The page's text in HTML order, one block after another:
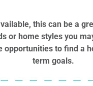
this can be a
or home styles you
opportunities to find a
term goals.